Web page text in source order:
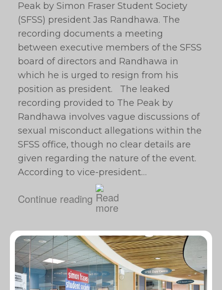
Peak by Simon Fraser Student Society
(SFSS) president Jas Randhawa. The
recording documents a meeting
between executive members of the SFSS
board of directors and Randhawa in
which he is urged to resign from his
position as president. The leaked
recording provided to The Peak by
Randhawa involves vague discussions of
sexual misconduct allegations within the
SFSS office, though no clear details are
given regarding the nature of the event.
According to vice-president…
Continue reading